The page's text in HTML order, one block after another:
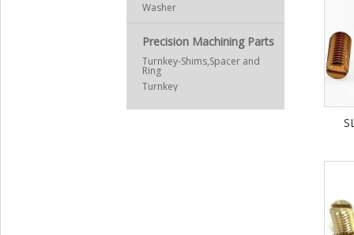
Washer
Precision Machining Parts
Turnkey-Shims,Spacer and
Ring
Turnkey